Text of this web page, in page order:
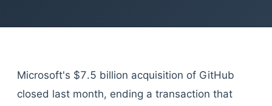
Microsoft's $7.5 billion acquisition of GitHub
closed last month, ending a transaction that